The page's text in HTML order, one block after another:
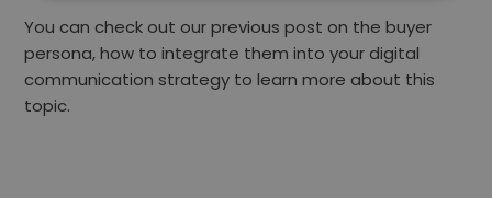
You can check out our previous post on the buyer
persona, how to integrate them into your digital
communication strategy to learn more about this
topic.